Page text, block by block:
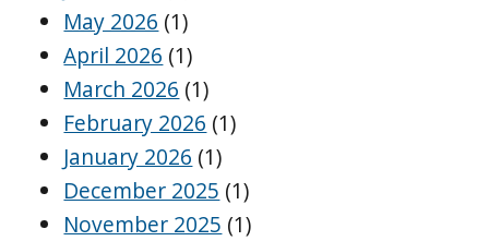
May 2026 (1)
April 2026 (1)
March 2026 (1)
February 2026 (1)
January 2026 (1)
December 2025 (1)
November 2025 (1)